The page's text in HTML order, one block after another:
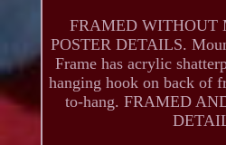
FRAMED WITHOUT
POSTER DETAILS.
Frame has acrylic
hanging hook on back of
to-hang. FRAMED